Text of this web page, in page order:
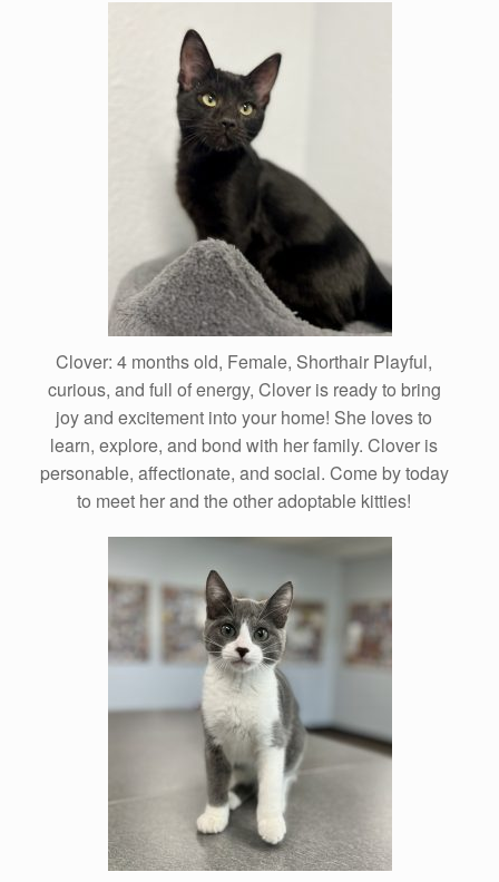
Clover: 4 months old, Female, Shorthair Playful,
curious, and full of energy, Clover is ready to bring
joy and excitement into your home! She loves to
learn, explore, and bond with her family. Clover is
personable, affectionate, and social. Come by today
to meet her and the other adoptable kitties!